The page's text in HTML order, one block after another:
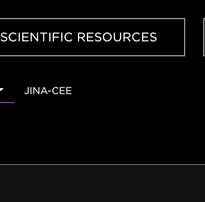
SCIENTIFIC RESOURCES
JINA-CEE